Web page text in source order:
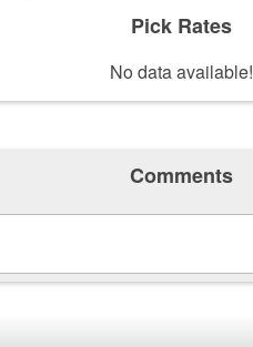
Pick Rates
No data available!
Comments